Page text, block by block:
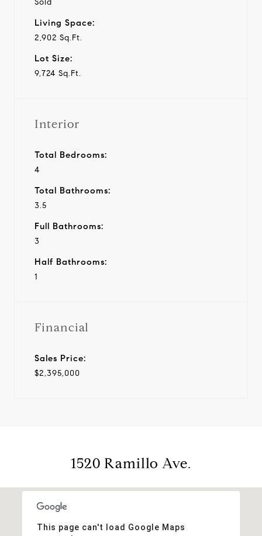
Sold
Living Space:
2,902 Sq.Ft.
Lot Size:
9,724 Sq.Ft.
Interior
Total Bedrooms:
4
Total Bathrooms:
3.5
Full Bathrooms:
3
Half Bathrooms:
1
Financial
Sales Price:
$2,395,000
1520 Ramillo Ave.
This page can't load Google Maps